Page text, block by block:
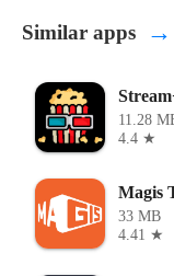
Similar apps →
11.28
4.4 ★
33 MB
4.41 ★